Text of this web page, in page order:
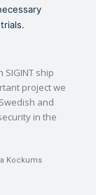
ship
project we
and
in the
Kockums